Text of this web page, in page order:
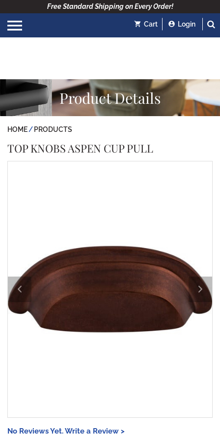
Free Standard Shipping on Every Order!
Cart Login
Product Details
HOME PRODUCTS
TOP KNOBS ASPEN CUP PULL
No Reviews Yet. Write a Review >